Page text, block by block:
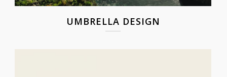
UMBRELLA DESIGN